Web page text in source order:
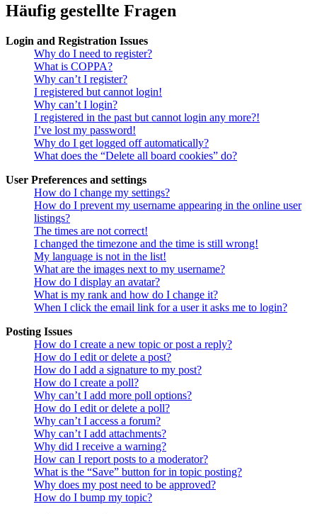
Häufig gestellte Fragen
Login and Registration Issues
Why do I need to register?
What is COPPA?
Why can’t I register?
I registered but cannot login!
Why can’t I login?
I registered in the past but cannot login any more?!
I’ve lost my password!
Why do I get logged off automatically?
What does the “Delete all board cookies” do?
User Preferences and settings
How do I change my settings?
How do I prevent my username appearing in the online user
listings?
The times are not correct!
I changed the timezone and the time is still wrong!
My language is not in the list!
What are the images next to my username?
How do I display an avatar?
What is my rank and how do I change it?
When I click the email link for a user it asks me to login?
Posting Issues
How do I create a new topic or post a reply?
How do I edit or delete a post?
How do I add a signature to my post?
How do I create a poll?
Why can’t I add more poll options?
How do I edit or delete a poll?
Why can’t I access a forum?
Why can’t I add attachments?
Why did I receive a warning?
How can I report posts to a moderator?
What is the “Save” button for in topic posting?
Why does my post need to be approved?
How do I bump my topic?